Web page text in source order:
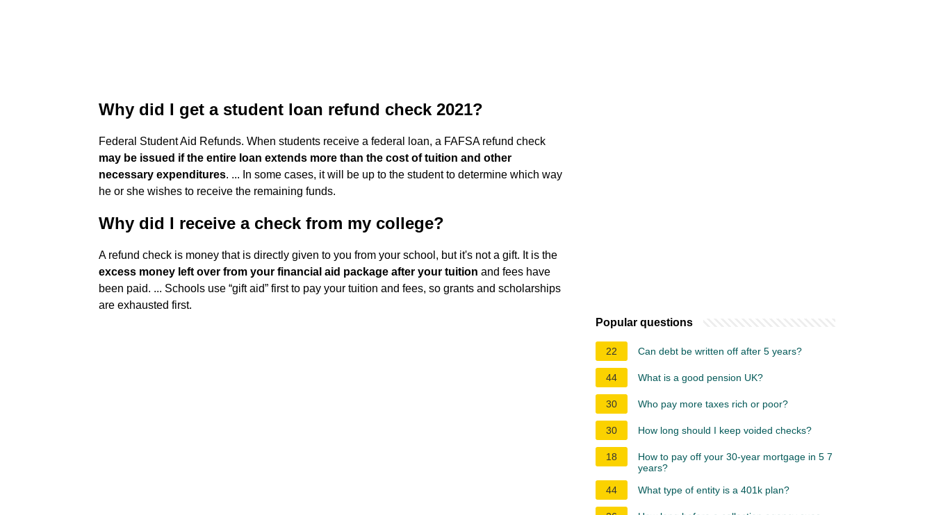
Why did I get a student loan refund check 2021?
Federal Student Aid Refunds. When students receive a federal loan, a FAFSA refund check
may be issued if the entire loan extends more than the cost of tuition and other
necessary expenditures. ... In some cases, it will be up to the student to determine which way
he or she wishes to receive the remaining funds.
Why did I receive a check from my college?
A refund check is money that is directly given to you from your school, but it's not a gift. It is the
excess money left over from your financial aid package after your tuition and fees have
been paid. ... Schools use “gift aid” first to pay your tuition and fees, so grants and scholarships
are exhausted first.
Popular questions
22 Can debt be written off after 5 years?
44 What is a good pension UK?
30 Who pay more taxes rich or poor?
30 How long should I keep voided checks?
18
How to pay off your 30-year mortgage in 5 7
years?
44
What type of entity is a 401k plan?